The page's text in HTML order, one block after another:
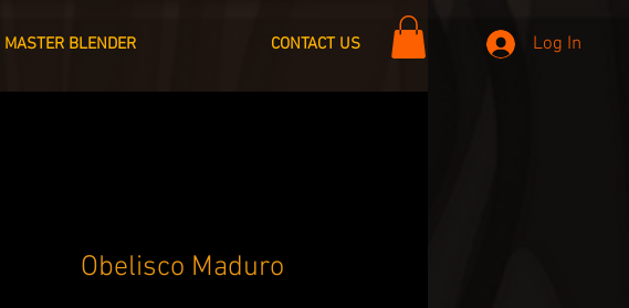
MASTER BLENDER CONTACT US Log In
Obelisco Maduro